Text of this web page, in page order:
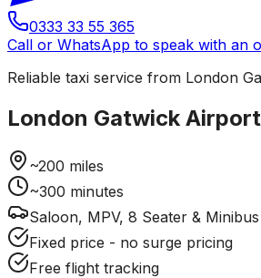
0333 33 55 365
Call or WhatsApp to speak with an
Reliable taxi service from London
London Gatwick Airport
~200 miles
~300 minutes
Saloon, MPV, 8 Seater &
Fixed price - no surge pricing
Free flight tracking